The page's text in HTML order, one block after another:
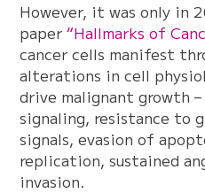
However, it was only in
paper“Hallmarks of
cancer cells manifest
alterations in cell
drive malignant growth
signaling, resistance to
signals, evasion of
replication, sustained
invasion.